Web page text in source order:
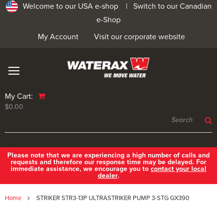
Welcome to our USA e-shop | Switch to our Canadian
e-Shop
Visit our corporate website
My Account
My Cart:
$0.00
Please note that we are experiencing a high number of calls and
requests and therefore our response time may be delayed. For
immediate assistance, we encourage you to contact your local
dealer.
Home STRIKER STR3-13P ULTRASTRIKER PUMP 3-STG GX390